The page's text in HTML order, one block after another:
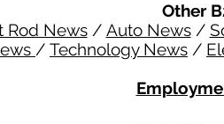
Other
Rod News/ Auto News/
/ Technology News /